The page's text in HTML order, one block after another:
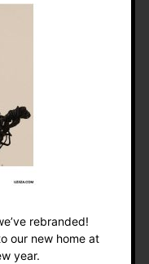
small talk.
your dog is
rebranded!
our new home at
year.